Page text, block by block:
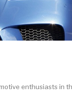
enthusiasts in